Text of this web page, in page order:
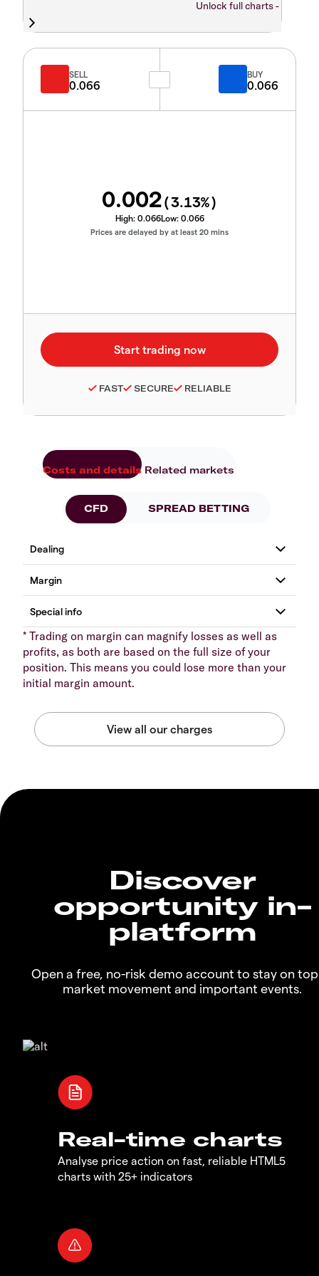
Unlock full charts -
SELL
0.066
BUY
0.066
0.002(3.13%)
High: 0.066Low: 0.066
Prices are delayed by at least 20 mins
FAST SECURE RELIABLE
Costs and details Related markets
CFD SPREAD BETTING
* Trading on margin can magnify losses as well as
profits, as both are based on the full size of your
position. This means you could lose more than your
initial margin amount.
Discover
opportunity in-
platform
Open a free, no-risk demo account to stay on
market movement and important events.
Real-time charts
Analyse price action on fast, reliable HTML5
charts with 25+ indicators